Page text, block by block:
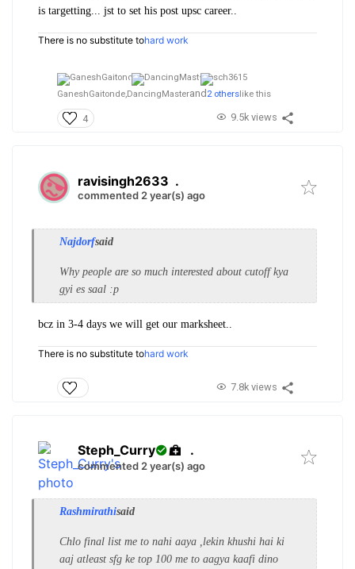
is targetting... jst to set his post upsc career..
There is no substitute tohard work
GaneshGaitonde,DancingMasterand 2 otherslike this
4 9.5k views
ravisingh2633 .
commented 2 year(s) ago
Najdorfsaid
Why people are so much interested about cutoff kya
gyi es saal :p
bcz in 3-4 days we will get our marksheet..
There is no substitute tohard work
7.8k views
Steph_Curry .
commented 2 year(s) ago
Rashmirathisaid
Chlo final list me to nahi aaya ,lekin khushi hai ki
aaj atleast sfg ke top 100 me to aagya kaafi dino